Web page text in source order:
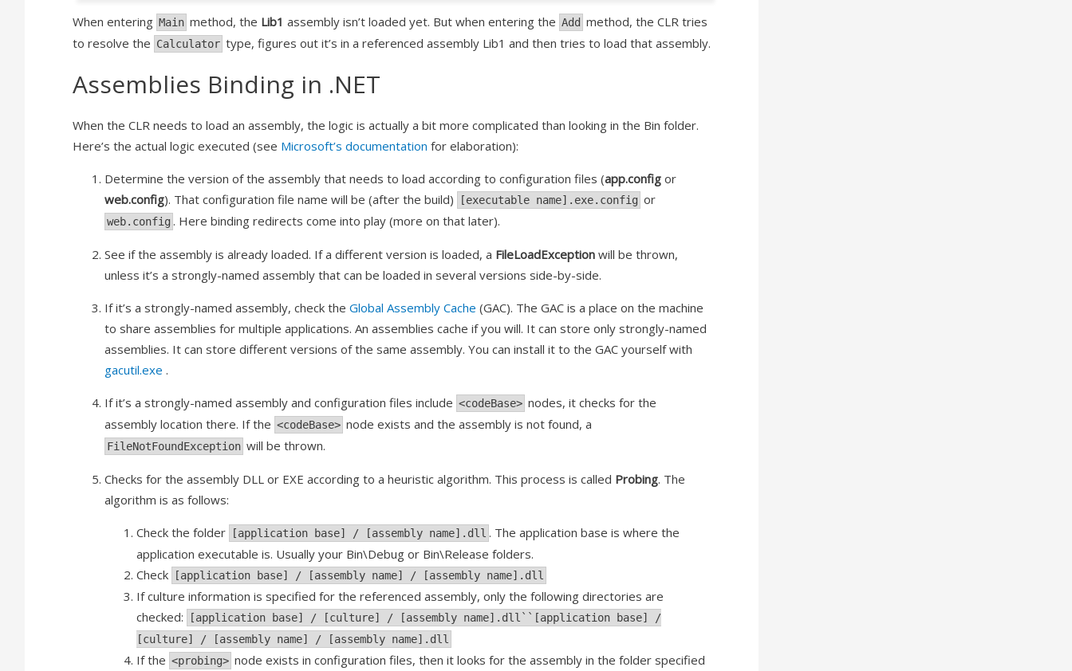
When entering Main method, the Lib1 assembly isn’t loaded yet. But when entering the Add method, the CLR tries
to resolve the Calculator type, figures out it’s in a referenced assembly Lib1 and then tries to load that assembly.
Assemblies Binding in .NET
When the CLR needs to load an assembly, the logic is actually a bit more complicated than looking in the Bin folder.
Here’s the actual logic executed (see Microsoft’s documentation for elaboration):
Determine the version of the assembly that needs to load according to configuration files (app.config or
web.config). That configuration file name will be (after the build) [executable name].exe.config or
web.config . Here binding redirects come into play (more on that later).
See if the assembly is already loaded. If a different version is loaded, a FileLoadException will be thrown,
unless it’s a strongly-named assembly that can be loaded in several versions side-by-side.
If it’s a strongly-named assembly, check the Global Assembly Cache (GAC). The GAC is a place on the machine
to share assemblies for multiple applications. An assemblies cache if you will. It can store only strongly-named
assemblies. It can store different versions of the same assembly. You can install it to the GAC yourself with
gacutil.exe .
If it’s a strongly-named assembly and configuration files include <codeBase> nodes, it checks for the
assembly location there. If the <codeBase> node exists and the assembly is not found, a
FileNotFoundException will be thrown.
Checks for the assembly DLL or EXE according to a heuristic algorithm. This process is called Probing. The
algorithm is as follows:
Check the folder [application base] / [assembly name].dll . The application base is where the
application executable is. Usually your Bin\Debug or Bin\Release folders.
Check
[application base] / [assembly name] / [assembly name].dll
If culture information is specified for the referenced assembly, only the following directories are
checked:
[application base] / [culture] / [assembly name].dll``[application base] /
[culture] / [assembly name] / [assembly name].dll
If the <probing> node exists in configuration files, then it looks for the assembly in the folder specified